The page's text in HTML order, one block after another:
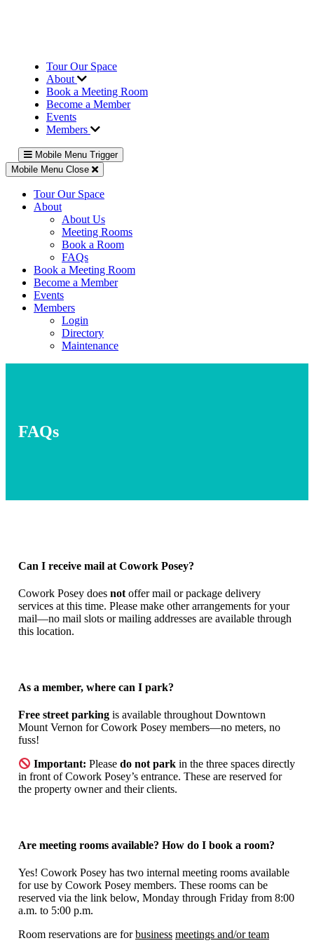
Tour Our Space
About
Book a Meeting Room
Become a Member
Events
Members
Mobile Menu Trigger
Mobile Menu Close
Tour Our Space
About
About Us
Meeting Rooms
Book a Room
FAQs
Book a Meeting Room
Become a Member
Events
Members
Login
Directory
Maintenance
FAQs
Can I receive mail at Cowork Posey?
Cowork Posey does notoffer mail or package delivery
services at this time. Please make other arrangements for your
mail—no mail slots or mailing addresses are available through
this location.
As a member, where can I park?
Free street parkingis available throughout Downtown
Mount Vernon for Cowork Posey members—no meters, no
fuss!
Important: Pleasedo not park in the three spaces directly
in front of Cowork Posey’s entrance. These are reserved for
the property owner and their clients.
Are meeting rooms available? How do I book a room?
Yes! Cowork Posey has two internal meeting rooms available
for use by Cowork Posey members. These rooms can be
reserved via the link below, Monday through Friday from 8:00
a.m. to 5:00 p.m.
Room reservations are forbusiness meetings and/or team